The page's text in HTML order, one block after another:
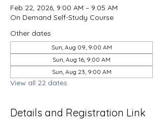
Feb 22, 2026, 9:00 AM – 9:05 AM
On Demand Self-Study Course
Other dates
Sun, Aug 09, 9:00 AM
Sun, Aug 16, 9:00 AM
Sun, Aug 23, 9:00 AM
View all 22 dates
Details and Registration Link